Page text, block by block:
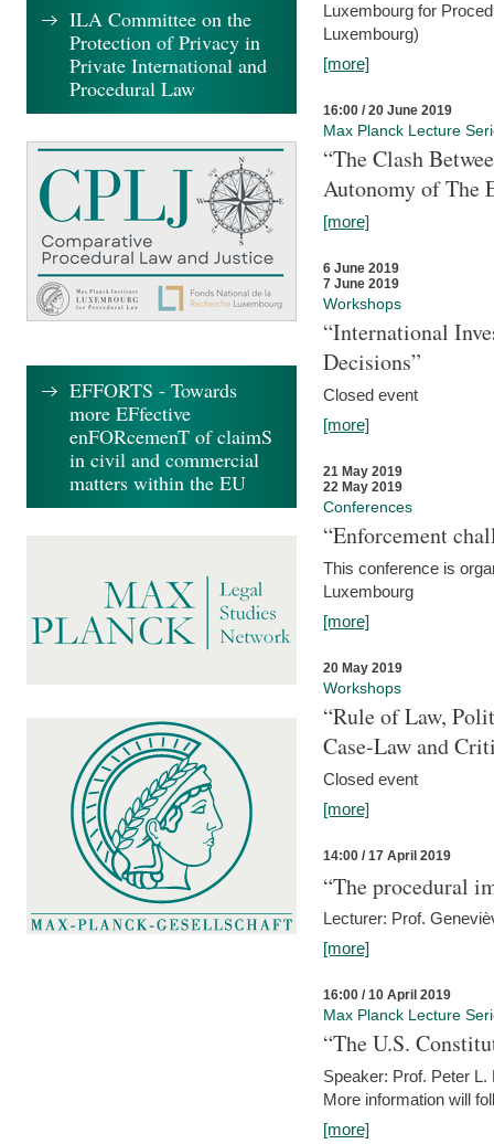
Luxembourg for
Luxembourg)
[more]
16:00 / 20 June 2019
Max Planck Lecture
“The Clash
Autonomy of The
[more]
6 June 2019
7 June 2019
Workshops
“International
Decisions”
Closed event
[more]
21 May 2019
22 May 2019
Conferences
“Enforcement
This conference is
Luxembourg
[more]
20 May 2019
Workshops
“Rule of Law,
Case-Law and
Closed event
[more]
14:00 / 17 April 2019
“The procedural
Lecturer: Prof.
[more]
16:00 / 10 April 2019
Max Planck Lecture
“The U.S.
Speaker: Prof. Peter
More information will
[more]
ILA Committee on the
Protection of Privacy in
Private International and
Procedural Law
EFFORTS - Towards
more EFfective
enFORcemenT of claimS
in civil and commercial
matters within the EU